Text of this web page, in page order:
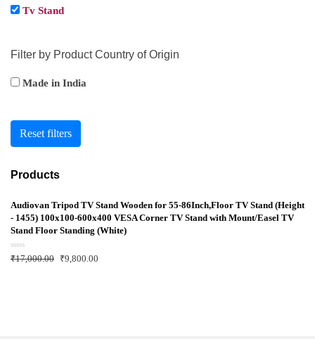
Tv Stand
Filter by Product Country of Origin
Made in India
Reset filters
Products
Audiovan Tripod TV Stand Wooden for 55-86Inch,Floor TV Stand (Height
- 1455) 100x100-600x400 VESA Corner TV Stand with Mount/Easel TV
Stand Floor Standing (White)
R
a
₹17,000.00 ₹9,800.00